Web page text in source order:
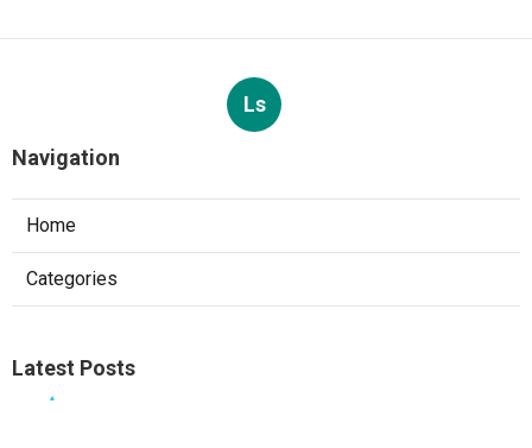
Ls
Navigation
Home
Categories
Latest Posts